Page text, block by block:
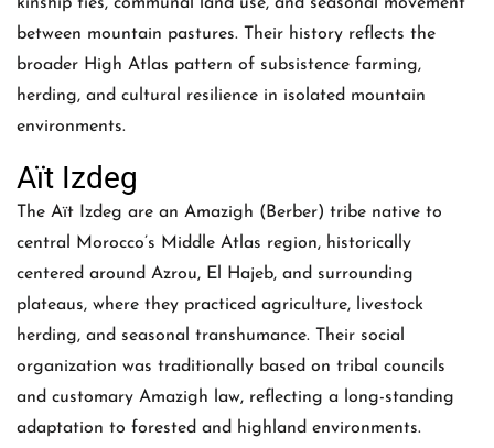
kinship ties, communal land use, and seasonal movement
between mountain pastures. Their history reflects the
broader High Atlas pattern of subsistence farming,
herding, and cultural resilience in isolated mountain
environments.
Aït Izdeg
The Aït Izdeg are an Amazigh (Berber) tribe native to
central Morocco’s Middle Atlas region, historically
centered around Azrou, El Hajeb, and surrounding
plateaus, where they practiced agriculture, livestock
herding, and seasonal transhumance. Their social
organization was traditionally based on tribal councils
and customary Amazigh law, reflecting a long-standing
adaptation to forested and highland environments.